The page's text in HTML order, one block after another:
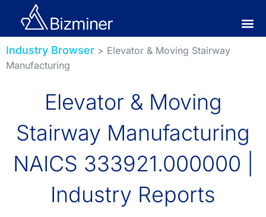
Industry Browser > Elevator & Moving Stairway
Manufacturing
Elevator & Moving
Stairway Manufacturing
NAICS 333921.000000 |
Industry Reports